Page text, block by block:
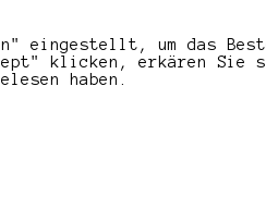
eingestellt, um das
klicken, erkären
haben.